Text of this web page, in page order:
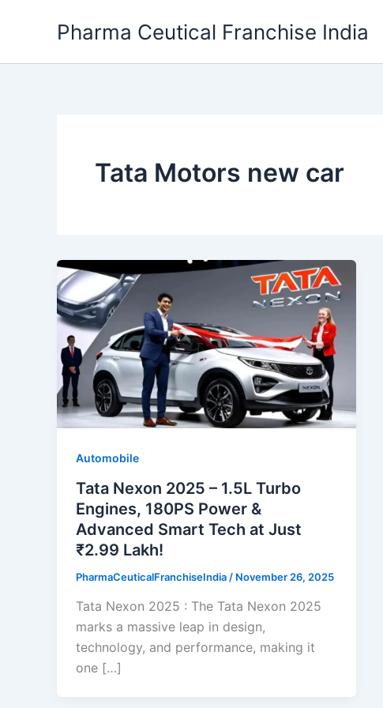
Pharma Ceutical Franchise India
Tata Motors new car
Automobile
Tata Nexon 2025 – 1.5L Turbo
Engines, 180PS Power &
Advanced Smart Tech at Just
₹2.99 Lakh!
PharmaCeuticalFranchiseIndia / November 26, 2025
Tata Nexon 2025 : The Tata Nexon 2025
marks a massive leap in design,
technology, and performance, making it
one […]